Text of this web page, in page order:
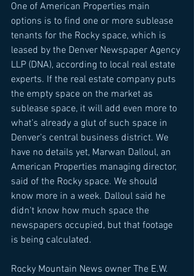
One of American Properties main
options is to find one or more sublease
tenants for the Rocky space, which is
leased by the Denver Newspaper Agency
LLP (DNA), according to local real estate
experts. If the real estate company puts
the empty space on the market as
sublease space, it will add even more to
what’s already a glut of such space in
Denver’s central business district. We
have no details yet, Marwan Dalloul, an
American Properties managing director,
said of the Rocky space. We should
know more in a week. Dalloul said he
didn't know how much space the
newspapers occupied, but that footage
is being calculated.
Rocky Mountain News owner The E.W.